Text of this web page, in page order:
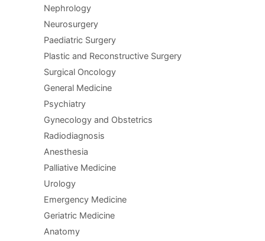
Nephrology
Neurosurgery
Paediatric Surgery
Plastic and Reconstructive Surgery
Surgical Oncology
General Medicine
Psychiatry
Gynecology and Obstetrics
Radiodiagnosis
Anesthesia
Palliative Medicine
Urology
Emergency Medicine
Geriatric Medicine
Anatomy